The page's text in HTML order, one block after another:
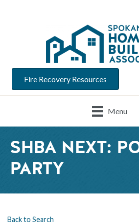
Fire Recovery Resources
Menu
SHBA NEXT:
PARTY
Back to Search